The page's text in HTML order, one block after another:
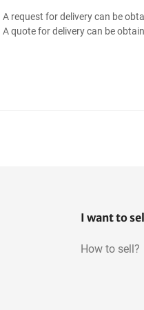
A request for delivery can be
A quote for delivery can be
I want to sell
How to sell?